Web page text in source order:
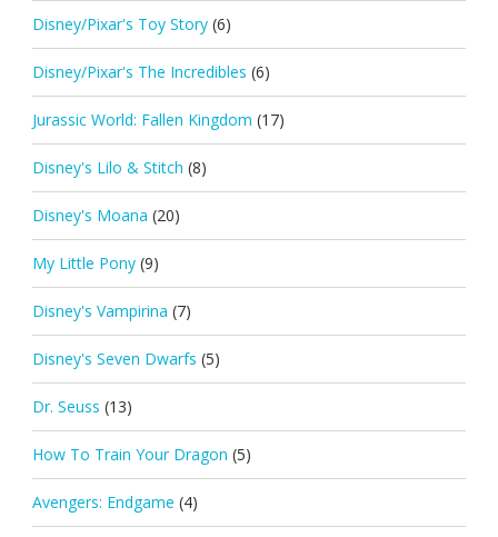
Disney/Pixar's Toy Story (6)
Disney/Pixar's The Incredibles (6)
Jurassic World: Fallen Kingdom (17)
Disney's Lilo & Stitch (8)
Disney's Moana (20)
My Little Pony (9)
Disney's Vampirina (7)
Disney's Seven Dwarfs (5)
Dr. Seuss (13)
How To Train Your Dragon (5)
Avengers: Endgame (4)